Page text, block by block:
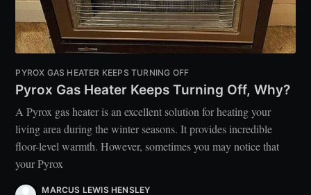
PYROX GAS HEATER KEEPS TURNING OFF
Pyrox Gas Heater Keeps Turning Off, Why?
A Pyrox gas heater is an excellent solution for heating your
living area during the winter seasons. It provides incredible
floor-level warmth. However, sometimes you may notice that
your Pyrox
MARCUS LEWIS HENSLEY